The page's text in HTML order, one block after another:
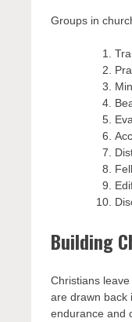
Groups in
Building
Christians
are drawn back
endurance and